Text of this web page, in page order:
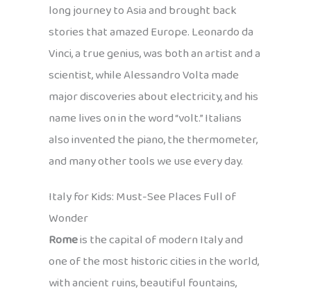
long journey to Asia and brought back
stories that amazed Europe. Leonardo da
Vinci, a true genius, was both an artist and a
scientist, while Alessandro Volta made
major discoveries about electricity, and his
name lives on in the word “volt.” Italians
also invented the piano, the thermometer,
and many other tools we use every day.
Italy for Kids: Must-See Places Full of
Wonder
Romeis the capital of modern Italy and
one of the most historic cities in the world,
with ancient ruins, beautiful fountains,